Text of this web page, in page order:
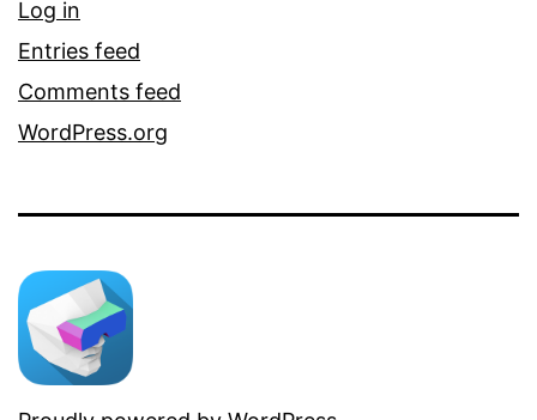
Log in
Entries feed
Comments feed
WordPress.org